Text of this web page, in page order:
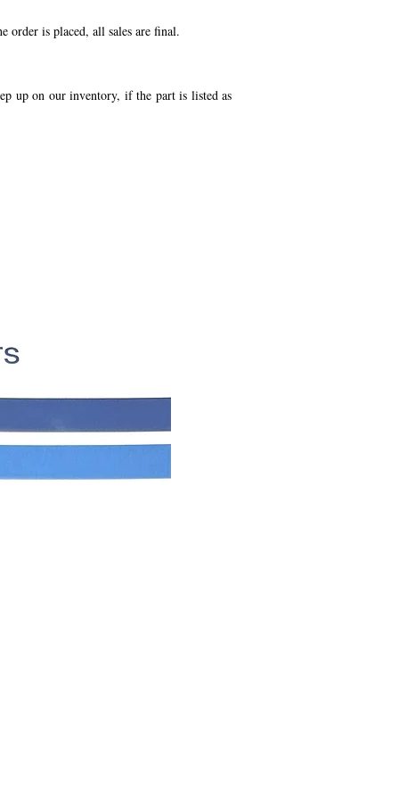
order is placed, all sales are final.
up on our inventory, if the part is listed as